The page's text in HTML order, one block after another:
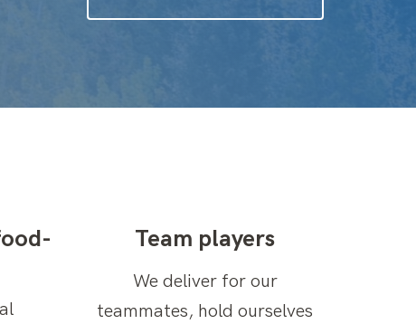
Team players
We deliver for our
teammates, hold ourselves